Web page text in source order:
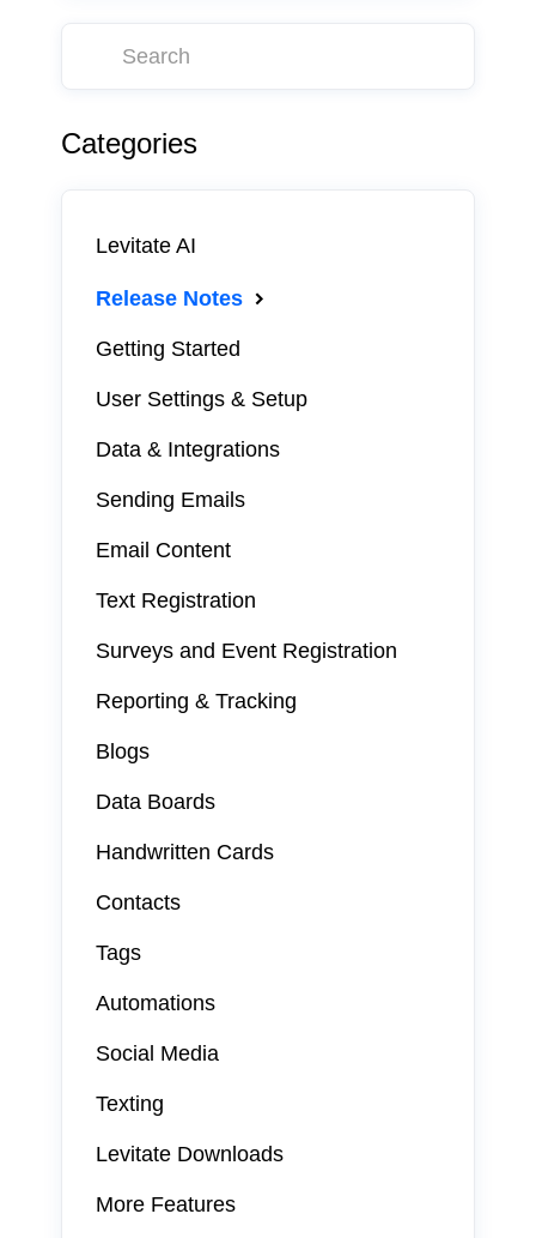
Categories
Levitate AI
Release Notes
Getting Started
User Settings & Setup
Data & Integrations
Sending Emails
Email Content
Text Registration
Surveys and Event Registration
Reporting & Tracking
Blogs
Data Boards
Handwritten Cards
Contacts
Tags
Automations
Social Media
Texting
Levitate Downloads
More Features